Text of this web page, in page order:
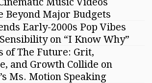
Beyond Major Budgets
Early-2000s Pop Vibes
on “I Know Why”
of The Future: Grit,
and Growth Collide on
Ms. Motion Speaking